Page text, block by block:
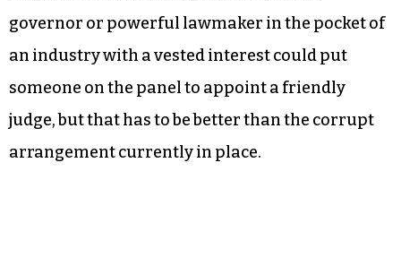
and General Assembly would rate judicial
candidates as well qualified, qualified or not
qualified, and an “appropriate governmental
authority” would make appointments, but
retention elections would be held periodically to